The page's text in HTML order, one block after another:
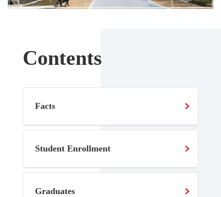
Contents
Facts
Student Enrollment
Graduates